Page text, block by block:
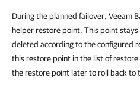
During the planned failover, Veeam
helper restore point. This point
deleted according to the configured
this restore point in the list of restore
the restore point later to roll back to